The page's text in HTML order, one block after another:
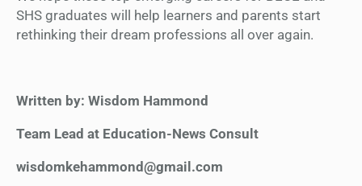
SHS graduates will help learners and parents start
rethinking their dream professions all over again.
Written by: Wisdom Hammond
Team Lead at Education-News Consult
wisdomkehammond@gmail.com